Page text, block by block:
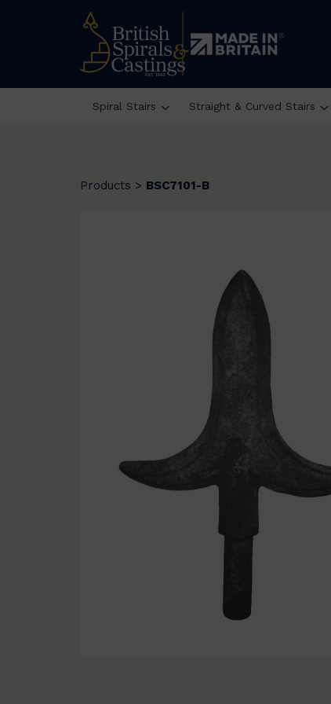
Spiral Stairs Straight & Curved Stairs
Products > BSC7101-B